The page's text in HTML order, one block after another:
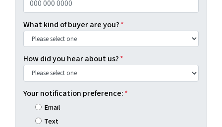
What kind of buyer are you?*
How did you hear about us?*
Your notification preference:*
Email
Text